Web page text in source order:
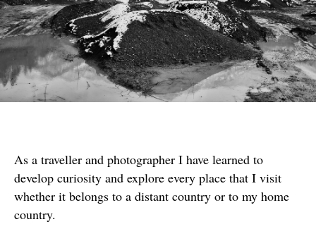
As a traveller and photographer I have learned to
develop curiosity and explore every place that I visit
whether it belongs to a distant country or to my home
country.